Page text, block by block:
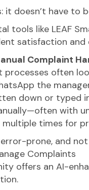
it doesn’t have to
tools like LEAF
satisfaction
Complaint
often
the
down or typed
with
multiple times for
prone, and
Complaints
offers an AI-